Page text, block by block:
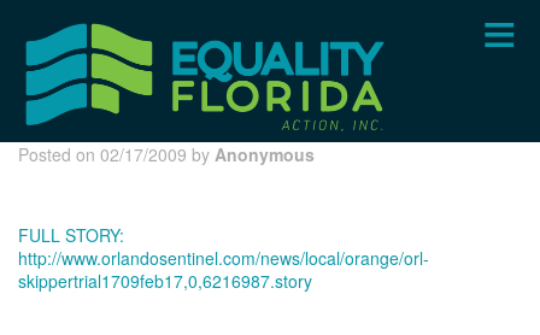
content
Posted on 02/17/2009 by Anonymous
FULL STORY:
http://www.orlandosentinel.com/news/local/orange/orl-
skippertrial1709feb17,0,6216987.story